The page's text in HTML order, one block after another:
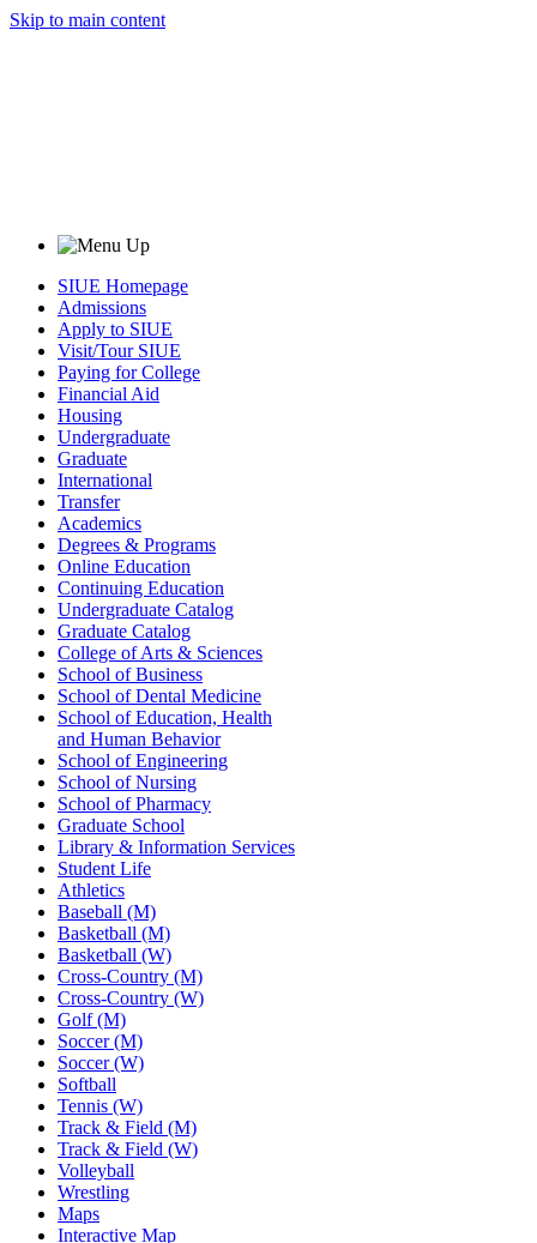
Skip to main content
SIUE Homepage
Admissions
Apply to SIUE
Visit/Tour SIUE
Paying for College
Financial Aid
Housing
Undergraduate
Graduate
International
Transfer
Academics
Degrees & Programs
Online Education
Continuing Education
Undergraduate Catalog
Graduate Catalog
College of Arts & Sciences
School of Business
School of Dental Medicine
School of Education, Health
and Human Behavior
School of Engineering
School of Nursing
School of Pharmacy
Graduate School
Library & Information Services
Student Life
Athletics
Baseball (M)
Basketball (M)
Basketball (W)
Cross-Country (M)
Cross-Country (W)
Golf (M)
Soccer (M)
Soccer (W)
Softball
Tennis (W)
Track & Field (M)
Track & Field (W)
Volleyball
Wrestling
Maps
Interactive Map